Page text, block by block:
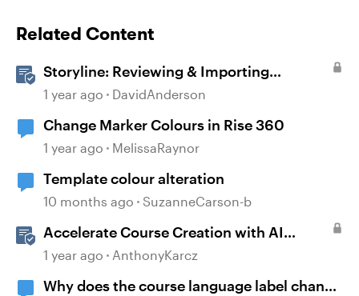
Related Content
Storyline: Reviewing & Importing
Validation Changes
1 year ago DavidAnderson
Change Marker Colours in Rise 360
1 year ago MelissaRaynor
Template colour alteration
10 months ago SuzanneCarson-b
Accelerate Course Creation with AI
Assistant
1 year ago AnthonyKarcz
Why does the course language label change